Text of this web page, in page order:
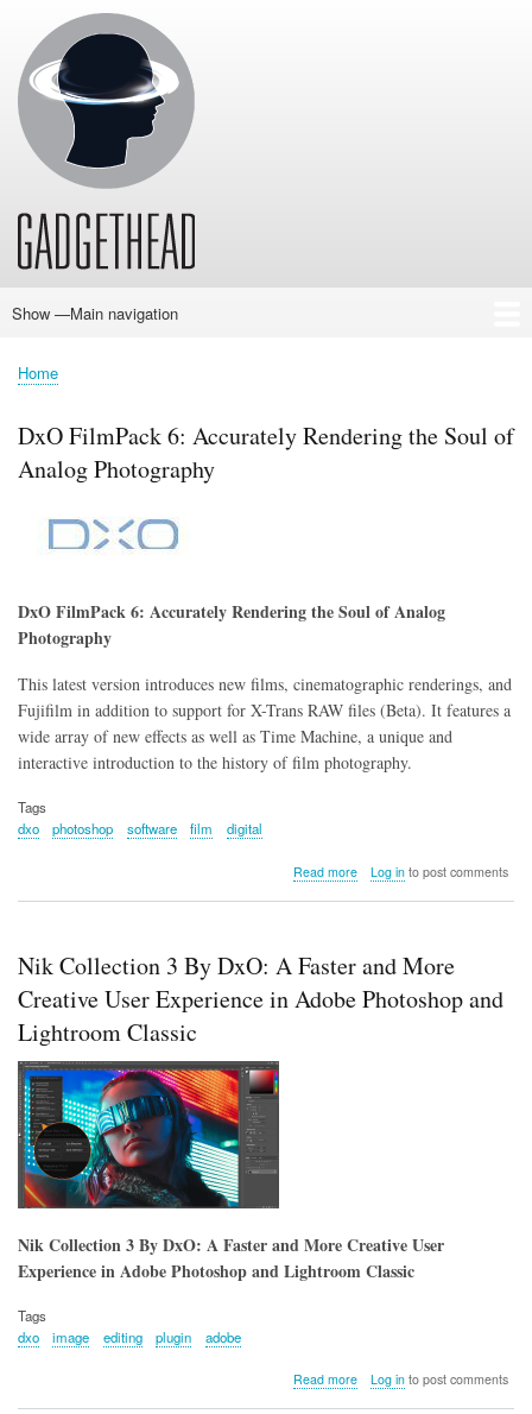
Main
Show —Main navigation
Home
News
Audio
Baby
Business
Gadgets
Gaming
Health/Beauty
Household
Outdoors
Photography
Sport/Fitness
Toys/Games
Vehicles
Past Issues
Breadcrumb
Home
DxO FilmPack 6: Accurately Rendering the Soul of
Analog Photography
DxO FilmPack 6: Accurately Rendering the Soul of Analog
Photography
This latest version introduces new films, cinematographic renderings, and
Fujifilm in addition to support for X-Trans RAW files (Beta). It features a
wide array of new effects as well as Time Machine, a unique and
interactive introduction to the history of film photography.
Tags
dxo
photoshop software film digital
Read moreabout
Rendering
the
Soul
Log into post comments
Nik Collection 3 By DxO: A Faster and More
Creative User Experience in Adobe Photoshop and
Lightroom Classic
Nik Collection 3 By DxO: A Faster and More Creative User
Experience in Adobe Photoshop and Lightroom Classic
Tags
dxo
image editing plugin adobe
Read moreabout
Log into post comments